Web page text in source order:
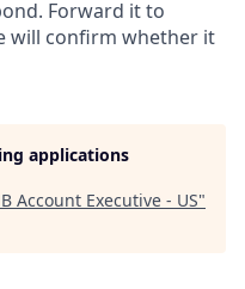
Forward it to
will confirm whether it
applications
Account Executive - US"